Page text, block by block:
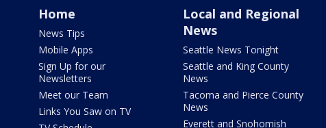
Home
News Tips
Mobile Apps
Sign Up for our
Newsletters
Meet our Team
Links You Saw on TV
Local and Regional
News
Seattle News Tonight
Seattle and King County
News
Tacoma and Pierce County
News
Everett and Snohomish